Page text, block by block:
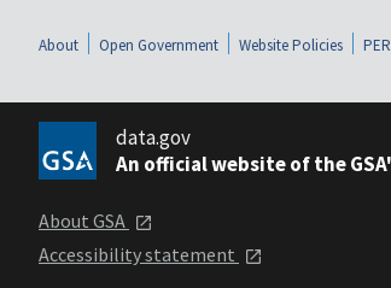
About Open Government Website Policies
data.gov
An official website of the
About GSA
Accessibility statement